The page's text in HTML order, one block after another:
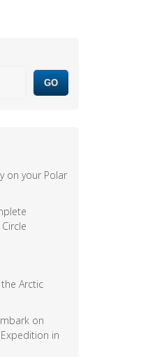
GO
on your Polar
Arctic
on
in